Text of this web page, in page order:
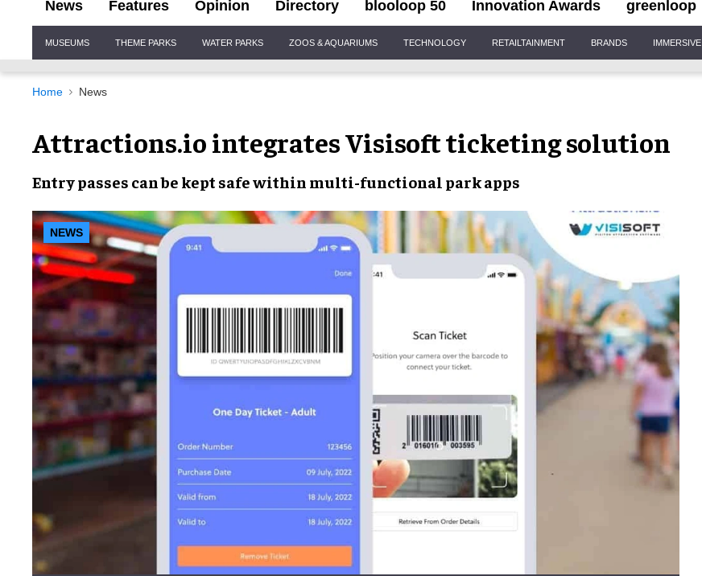
News Features Opinion Directory blooloop 50 Innovation Awards greenloop
Navigation
MUSEUMS THEME PARKS WATER PARKS ZOOS & AQUARIUMS TECHNOLOGY RETAILTAINMENT BRANDS IMMERSIVE
Home News
Attractions.io integrates Visisoft ticketing solution
Entry passes can be kept safewithin multi-functional park apps
NEWS